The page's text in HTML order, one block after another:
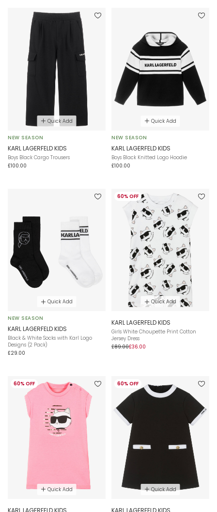
Quick Add
NEW SEASON
KARL LAGERFELD KIDS
Boys Black Cargo Trousers
£100.00
Quick Add
NEW SEASON
KARL LAGERFELD KIDS
Boys Black Knitted Logo Hoodie
£100.00
Quick Add
NEW SEASON
KARL LAGERFELD KIDS
Black & White Socks with Karl Logo
Designs (2 Pack)
£29.00
60% OFF
Quick Add
KARL LAGERFELD KIDS
Girls White Choupette Print Cotton
Jersey Dress
£89.00£36.00
60% OFF
Quick Add
KARL LAGERFELD KIDS
60% OFF
Quick Add
KARL LAGERFELD KIDS